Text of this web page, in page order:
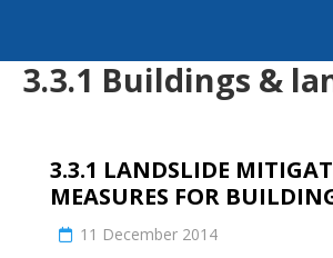
3.3.1 Buildings &
3.3.1 LANDSLIDE
MEASURES FOR
11 December 2014